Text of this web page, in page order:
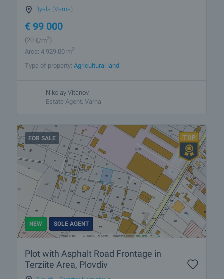
Byala (Varna)
€ 99 000
(20 €/m2)
Area: 4 929.00 m2
Type of property: Agricultural land
Nikolay Vitanov
Estate Agent, Varna
FOR SALE
NEW SOLE AGENT
Plot with Asphalt Road Frontage in
Terziite Area, Plovdiv